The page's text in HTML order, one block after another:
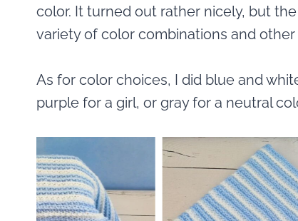
color. It turned out rather nicely, but
variety of color combinations and
As for color choices, I did blue and
purple for a girl, or gray for a neutral